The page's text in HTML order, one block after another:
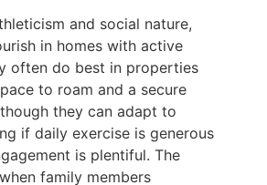
and social nature,
in homes with active
often do best in properties
to roam and a secure
they can adapt to
if daily exercise is generous
is plentiful. The
family members